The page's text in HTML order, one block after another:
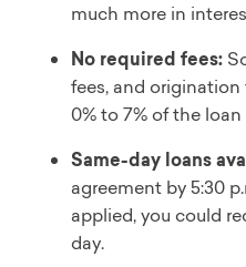
much more in
No required fees:
fees, and
0% to 7% of the
Same-day loans
agreement by 5:30
applied, you could
day.